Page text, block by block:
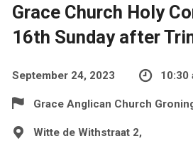
Grace Church Holy
16th Sunday after
September 24, 2023 10:30
Grace Anglican Church
Witte de Withstraat 2,